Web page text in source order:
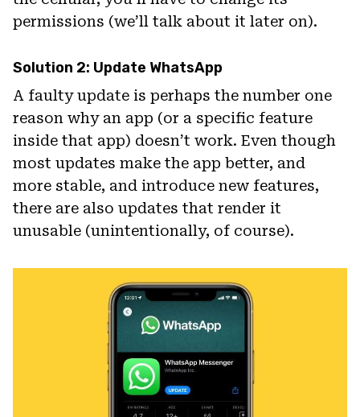
permissions (we’ll talk about it later on).
Solution 2: Update WhatsApp
A faulty update is perhaps the number one
reason why an app (or a specific feature
inside that app) doesn’t work. Even though
most updates make the app better, and
more stable, and introduce new features,
there are also updates that render it
unusable (unintentionally, of course).